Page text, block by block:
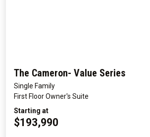
The Cameron- Value Series
Single Family
First Floor Owner's Suite
Starting at
$193,990